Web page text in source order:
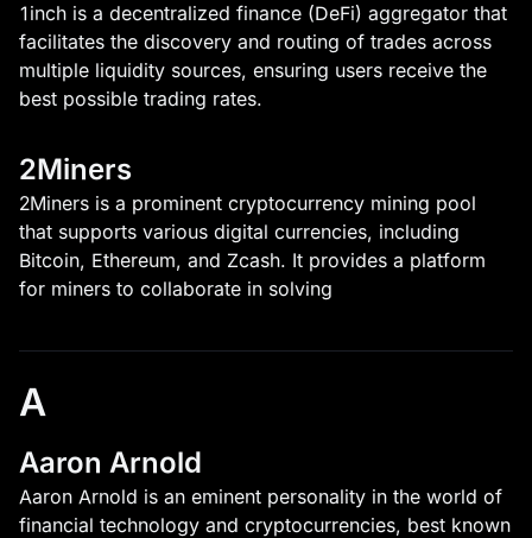
1inch is a decentralized finance (DeFi) aggregator that
facilitates the discovery and routing of trades across
multiple liquidity sources, ensuring users receive the
best possible trading rates.
2Miners
2Miners is a prominent cryptocurrency mining pool
that supports various digital currencies, including
Bitcoin, Ethereum, and Zcash. It provides a platform
for miners to collaborate in solving
A
Aaron Arnold
Aaron Arnold is an eminent personality in the world of
financial technology and cryptocurrencies, best known